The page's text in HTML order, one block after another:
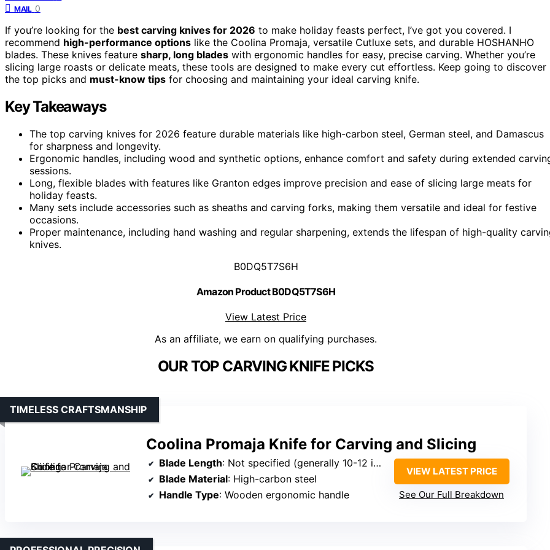
MAIL 0
If you’re looking for the best carving knives for 2026 to make holiday feasts perfect, I’ve got you covered. I
recommend high-performance options like the Coolina Promaja, versatile Cutluxe sets, and durable HOSHANHO
blades. These knives feature sharp, long blades with ergonomic handles for easy, precise carving. Whether you’re
slicing large roasts or delicate meats, these tools are designed to make every cut effortless. Keep going to discover
the top picks and must-know tips for choosing and maintaining your ideal carving knife.
Key Takeaways
The top carving knives for 2026 feature durable materials like high-carbon steel, German steel, and Damascus
for sharpness and longevity.
Ergonomic handles, including wood and synthetic options, enhance comfort and safety during extended
sessions.
Long, flexible blades with features like Granton edges improve precision and ease of slicing large meats for
holiday feasts.
Many sets include accessories such as sheaths and carving forks, making them versatile and ideal for festive
occasions.
Proper maintenance, including hand washing and regular sharpening, extends the lifespan of high-quality
knives.
B0DQ5T7S6H
Amazon Product B0DQ5T7S6H
View Latest Price
As an affiliate, we earn on qualifying purchases.
OUR TOP CARVING KNIFE PICKS
Coolina Promaja Knife for Carving and Slicing
TIMELESS CRAFTSMANSHIP
Blade Length: Not specified (generally 10-12 inches)
Blade Material: High-carbon steel
Handle Type: Wooden ergonomic handle
VIEW LATEST PRICE
See Our Full Breakdown